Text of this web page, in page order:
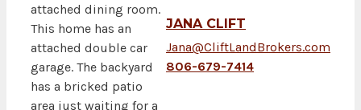
attached dining room.
This home has an
attached double car
garage. The backyard
has a bricked patio
area just waiting for a
JANA CLIFT
Jana@CliftLandBrokers.com
806-679-7414